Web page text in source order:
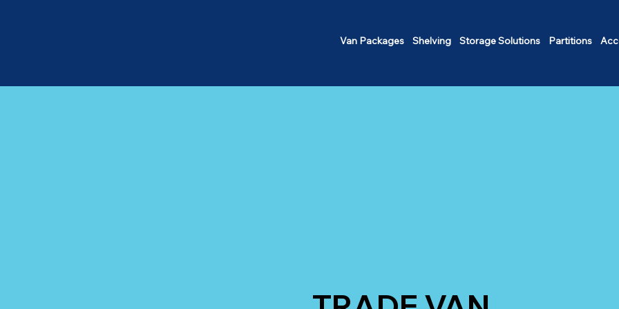
Van Packages Shelving Storage Solutions Partitions